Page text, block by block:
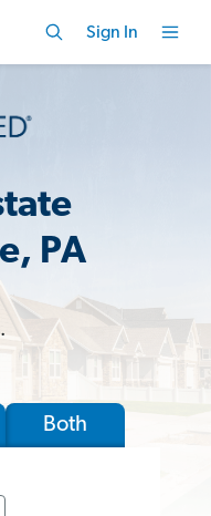
Sign In
PA
Both